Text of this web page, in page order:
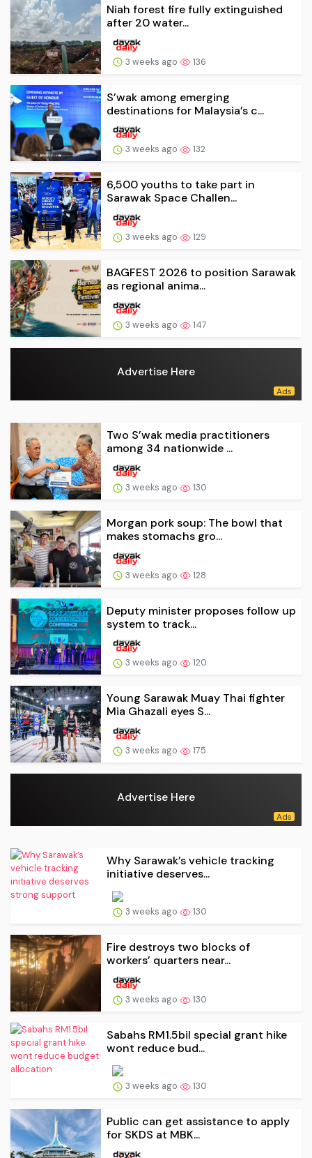
Niah forest fire fully extinguished
after 20 water...
3 weeks ago 136
S’wak among emerging
destinations for Malaysia’s c...
3 weeks ago 132
6,500 youths to take part in
Sarawak Space Challen...
3 weeks ago 129
BAGFEST 2026 to position Sarawak
as regional anima...
3 weeks ago 147
Advertise Here
Two S’wak media practitioners
among 34 nationwide ...
3 weeks ago 130
Morgan pork soup: The bowl that
makes stomachs gro...
3 weeks ago 128
Deputy minister proposes follow up
system to track...
3 weeks ago 120
Young Sarawak Muay Thai fighter
Mia Ghazali eyes S...
3 weeks ago 175
Advertise Here
Why Sarawak’s vehicle tracking
initiative deserves...
3 weeks ago 130
Fire destroys two blocks of
workers’ quarters near...
3 weeks ago 130
Sabahs RM1.5bil special grant hike
wont reduce bud...
3 weeks ago 130
Public can get assistance to apply
for SKDS at MBK...